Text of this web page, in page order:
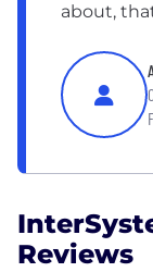
about,
Reviews